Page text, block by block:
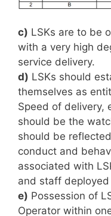
c) LSKs are to be
with a very high
service delivery.
d) LSKs should
themselves as
Speed of delivery,
should be the
should be
conduct and
associated with
and staff
e) Possession of
Operator within